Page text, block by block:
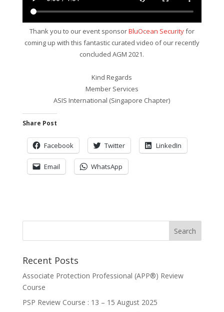
Thank you to our event sponsorBluOcean Securityfor
coming up with this fantastic curated video of our recently
concluded AGM 2021.
Kind Regards
Member Services
ASIS International (Singapore Chapter)
Share Post
Facebook Twitter LinkedIn
Email WhatsApp
Recent Posts
Associate Protection Professional (APP®️) Review
Course
PSP Review Course : 13 – 15 August 2025